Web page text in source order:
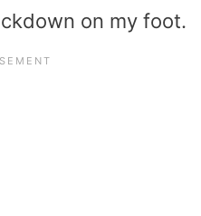
on my foot.